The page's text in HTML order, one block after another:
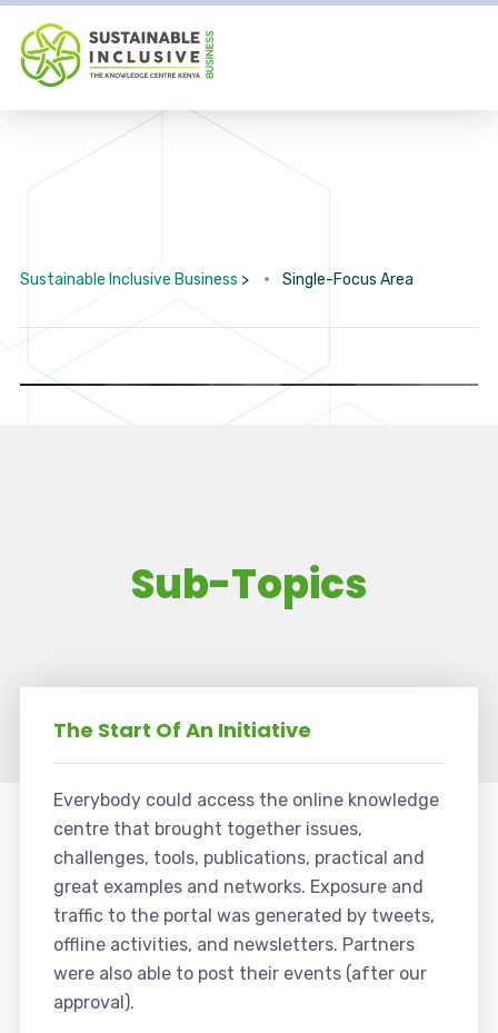
Sustainable Inclusive Business > Single-Focus Area
Sub-Topics
The Start Of An Initiative
Everybody could access the online knowledge
centre that brought together issues,
challenges, tools, publications, practical and
great examples and networks. Exposure and
traffic to the portal was generated by tweets,
offline activities, and newsletters. Partners
were also able to post their events (after our
approval).